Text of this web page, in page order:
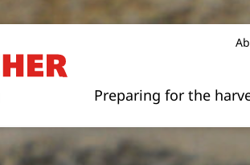
Preparing for the